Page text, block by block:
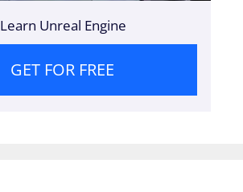
Learn Unreal Engine
GET FOR FREE